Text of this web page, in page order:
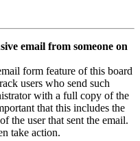
email from someone on
form feature of this board
users who send such
with a full copy of the
that this includes the
the user that sent the email.
take action.